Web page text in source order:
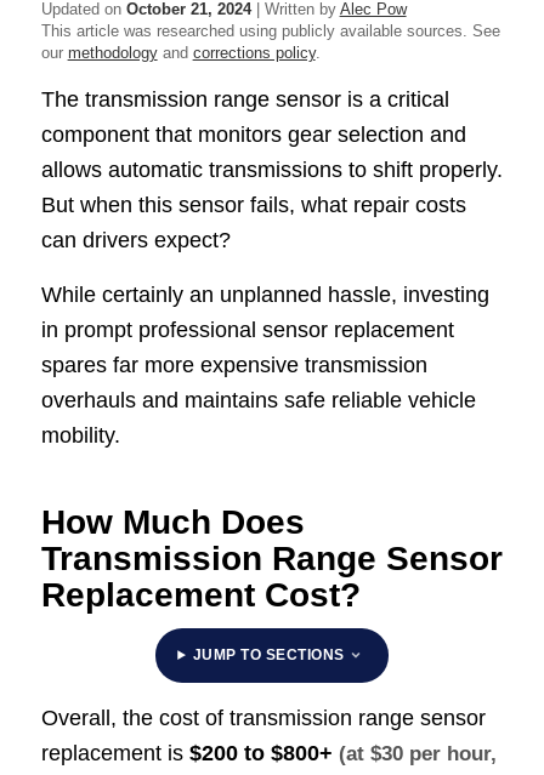
Updated on October 21, 2024| Written by Alec Pow
This article was researched using publicly available sources. See
our methodologyand corrections policy.
The transmission range sensor is a critical
component that monitors gear selection and
allows automatic transmissions to shift properly.
But when this sensor fails, what repair costs
can drivers expect?
While certainly an unplanned hassle, investing
in prompt professional sensor replacement
spares far more expensive transmission
overhauls and maintains safe reliable vehicle
mobility.
How Much Does
Transmission Range Sensor
Replacement Cost?
JUMP TO SECTIONS
Overall, the cost of transmission range sensor
replacement is $200 to $800+ (at $30 per hour,